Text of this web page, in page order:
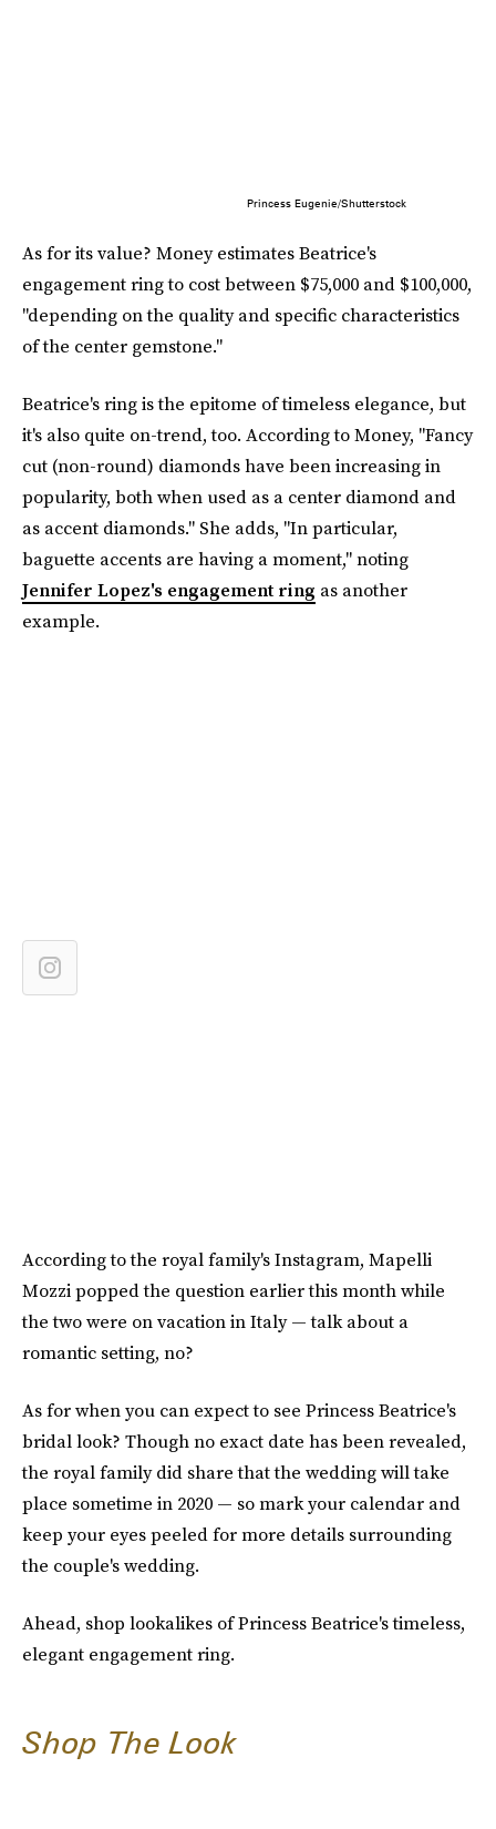
Princess Eugenie/Shutterstock
As for its value? Money estimates Beatrice's
engagement ring to cost between $75,000 and $100,000,
"depending on the quality and specific characteristics
of the center gemstone."
Beatrice's ring is the epitome of timeless elegance, but
it's also quite on-trend, too. According to Money, "Fancy
cut (non-round) diamonds have been increasing in
popularity, both when used as a center diamond and
as accent diamonds." She adds, "In particular,
baguette accents are having a moment," noting
Jennifer Lopez's engagement ring as another
example.
According to the royal family's Instagram, Mapelli
Mozzi popped the question earlier this month while
the two were on vacation in Italy — talk about a
romantic setting, no?
As for when you can expect to see Princess Beatrice's
bridal look? Though no exact date has been revealed,
the royal family did share that the wedding will take
place sometime in 2020 — so mark your calendar and
keep your eyes peeled for more details surrounding
the couple's wedding.
Ahead, shop lookalikes of Princess Beatrice's timeless,
elegant engagement ring.
Shop The Look